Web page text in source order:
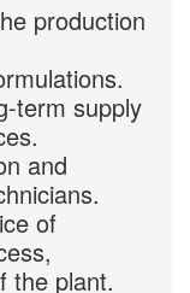
production
term supply
and
of
the plant.